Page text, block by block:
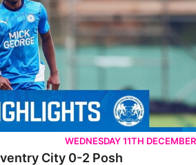
WEDNESDAY 11TH DECEMBER
City 0-2 Posh